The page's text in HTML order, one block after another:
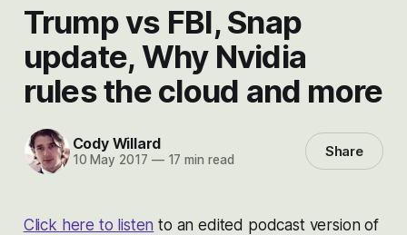
Trump vs FBI, Snap
update, Why Nvidia
rules the cloud and more
Cody Willard
10 May 2017 —17 min read Share
Click here to listen to an edited podcast version of